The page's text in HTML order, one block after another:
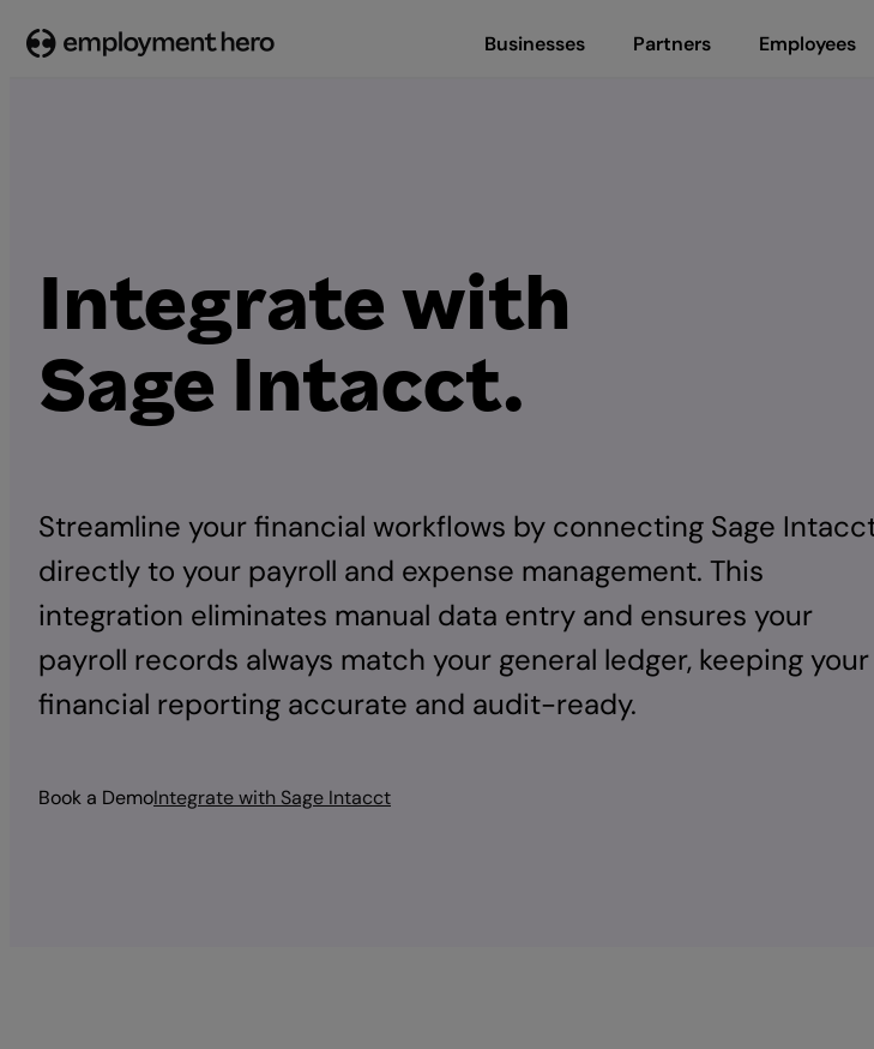
Businesses Partners Employees
Integrate with
Sage Intacct.
Streamline your financial workflows by connecting Sage
directly to your payroll and expense management. This
integration eliminates manual data entry and ensures your
payroll records always match your general ledger, keeping your
financial reporting accurate and audit-ready.
Book a DemoIntegrate with Sage Intacct